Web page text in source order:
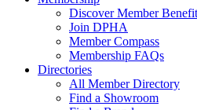
Discover Member
Join DPHA
Member Compass
Membership FAQs
Directories
All Member Directory
Find a Showroom